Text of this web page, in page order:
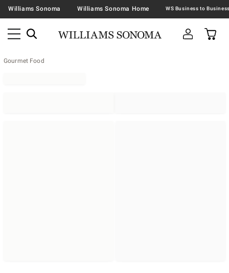
Williams Sonoma Williams Sonoma Home
Gourmet Food